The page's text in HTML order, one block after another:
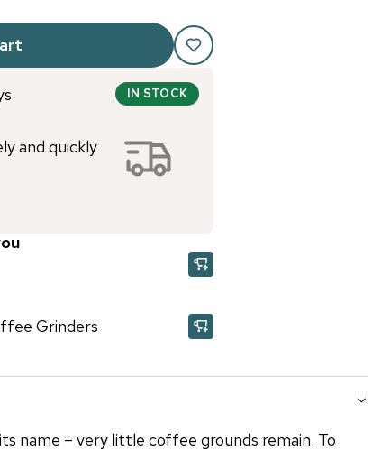
IN STOCK
and quickly
Grinders
name – very little coffee grounds remain. To